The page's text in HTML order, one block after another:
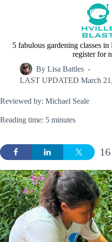
5 fabulous gardening classes
register for
By Lisa Battles
LAST UPDATED March
Reviewed by: Michael Seale
Reading time: 5 minutes
16